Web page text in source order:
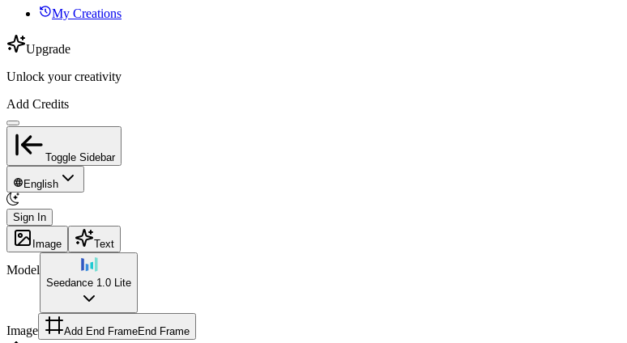
My Creations
Upgrade
Unlock your creativity
Add Credits
Toggle Sidebar
English
Sign In
Image Text
Model
Seedance 1.0 Lite
Image Add End FrameEnd Frame